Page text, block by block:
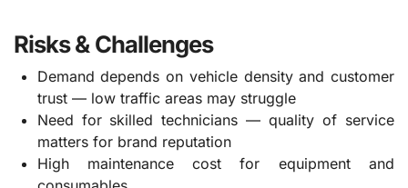
Risks & Challenges
Demand depends on vehicle density and customer
trust — low traffic areas may struggle
Need for skilled technicians — quality of service
matters for brand reputation
High maintenance cost for equipment and